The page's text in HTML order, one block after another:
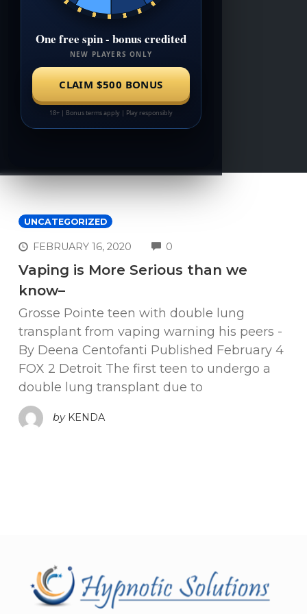
UNCATEGORIZED
FEBRUARY 16, 2020 0
Vaping is More Serious than we
know–
Grosse Pointe teen with double lung
transplant from vaping warning his peers -
By Deena Centofanti Published February 4
FOX 2 Detroit The first teen to undergo a
double lung transplant due to
by KENDA